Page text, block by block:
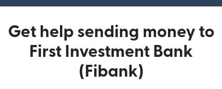
Get help sending money to
First Investment Bank
(Fibank)